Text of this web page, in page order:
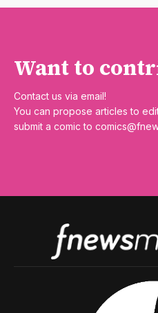
Want to
Contact us via email!
You can propose articles to
submit a comic to